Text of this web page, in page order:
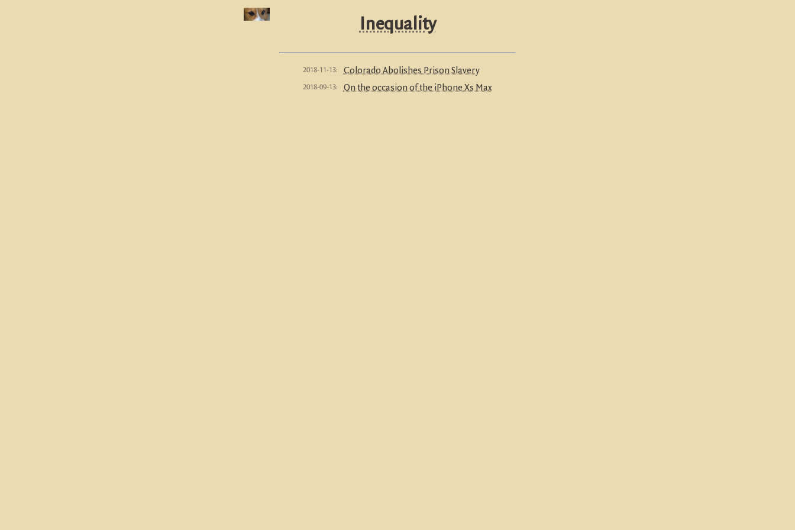
Inequality
2018-11-13: Colorado Abolishes Prison Slavery
2018-09-13: On the occasion of the iPhone Xs Max